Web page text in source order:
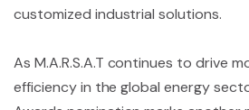
customized industrial solutions.
As M.A.R.S.A.T continues to drive
efficiency in the global energy